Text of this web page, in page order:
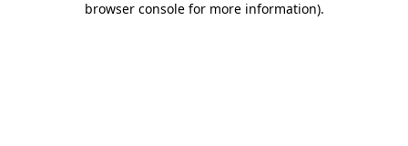
browser console for more information).